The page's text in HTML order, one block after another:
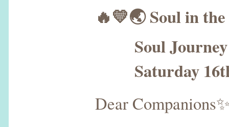
🔥💛🌏 Soul in
Soul Journey
Saturday 16th
Dear